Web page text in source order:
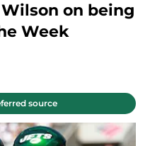
on being
Week
source